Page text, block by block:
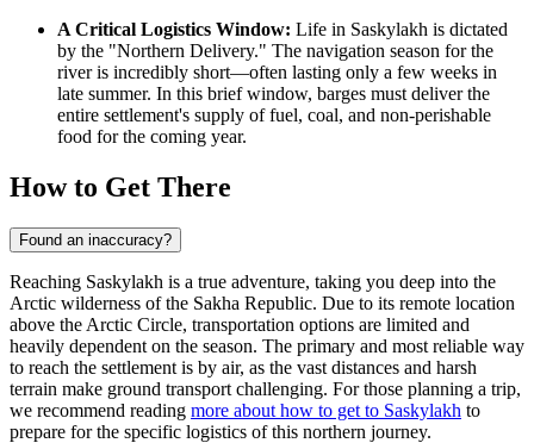
A Critical Logistics Window: Life in Saskylakh is dictated
by the "Northern Delivery." The navigation season for the
river is incredibly short—often lasting only a few weeks in
late summer. In this brief window, barges must deliver the
entire settlement's supply of fuel, coal, and non-perishable
food for the coming year.
How to Get There
Found an inaccuracy?
Reaching Saskylakh is a true adventure, taking you deep into the
Arctic wilderness of the Sakha Republic. Due to its remote location
above the Arctic Circle, transportation options are limited and
heavily dependent on the season. The primary and most reliable way
to reach the settlement is by air, as the vast distances and harsh
terrain make ground transport challenging. For those planning a trip,
we recommend reading more about how to get to Saskylakh to
prepare for the specific logistics of this northern journey.